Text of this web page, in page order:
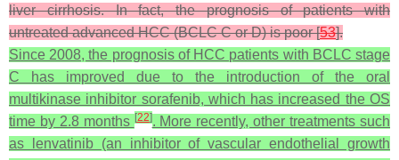
liver cirrhosis. In fact, the prognosis of patients with
untreated advanced HCC (BCLC C or D) is poor [53].
Since 2008, the prognosis of HCC patients with BCLC stage
C has improved due to the introduction of the oral
multikinase inhibitor sorafenib, which has increased the OS
time by 2.8 months [22]. More recently, other treatments such
as lenvatinib (an inhibitor of vascular endothelial growth